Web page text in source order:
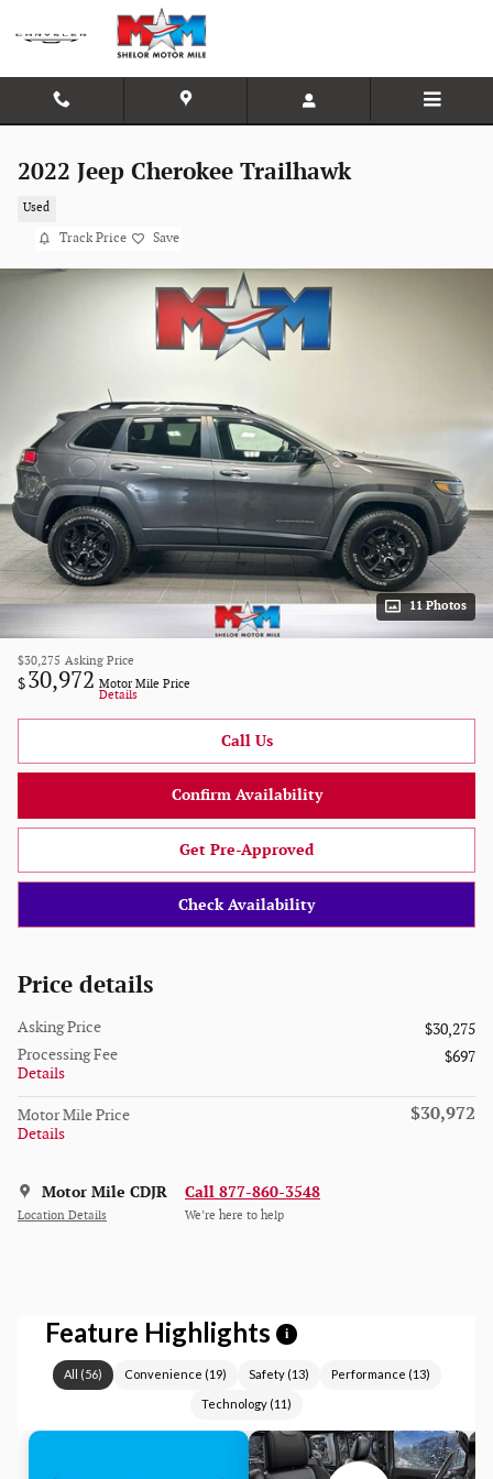
Skip to main content
2022 Jeep Cherokee Trailhawk
Used
Track Price Save
11 Photos
$30,275 Asking Price
$30,972 Motor Mile Price
Details
Call Us
Confirm Availability
Get Pre-Approved
Check Availability
Price details
Asking Price
$30,275
Processing Fee
Details
$697
Motor Mile Price
Details
$30,972
Motor Mile CDJR
Location Details
Call 877-860-3548
We’re here to help
Feature Highlights i
All (56) Convenience (19) Safety(13) Performance (13)
Technology (11)